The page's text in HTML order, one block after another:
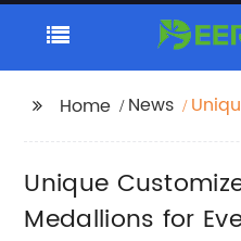
Home News
Unique
Medallions for